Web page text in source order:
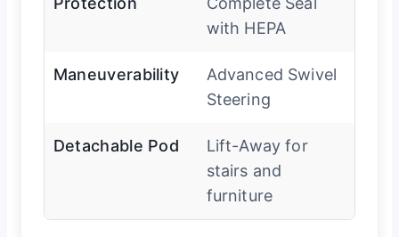
with HEPA
Maneuverability
Advanced Swivel
Steering
Detachable Pod
Lift-Away for
stairs and
furniture